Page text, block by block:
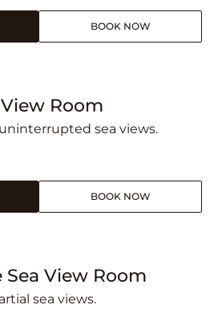
BOOK NOW
Room
sea views.
BOOK NOW
View Room
sea views.